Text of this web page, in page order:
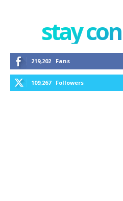
stay
219,202 Fans
109,267 Followers